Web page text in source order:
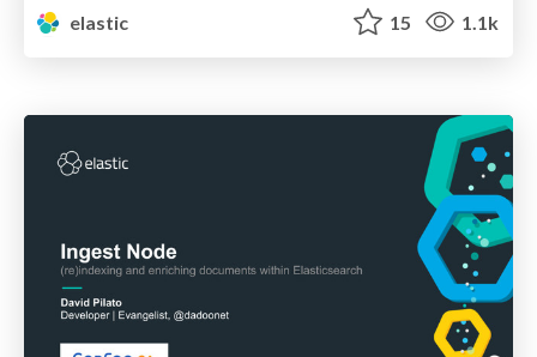
elastic
15 1.1k